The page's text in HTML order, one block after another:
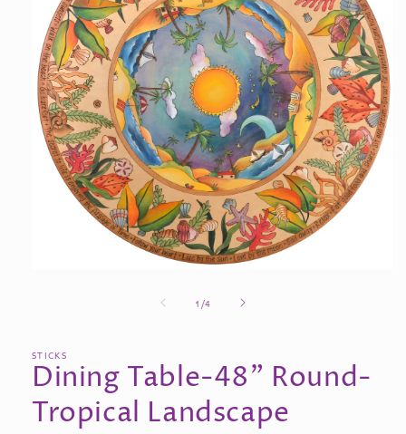
1 /of
4
STICKS
Dining Table-48" Round-
Tropical Landscape